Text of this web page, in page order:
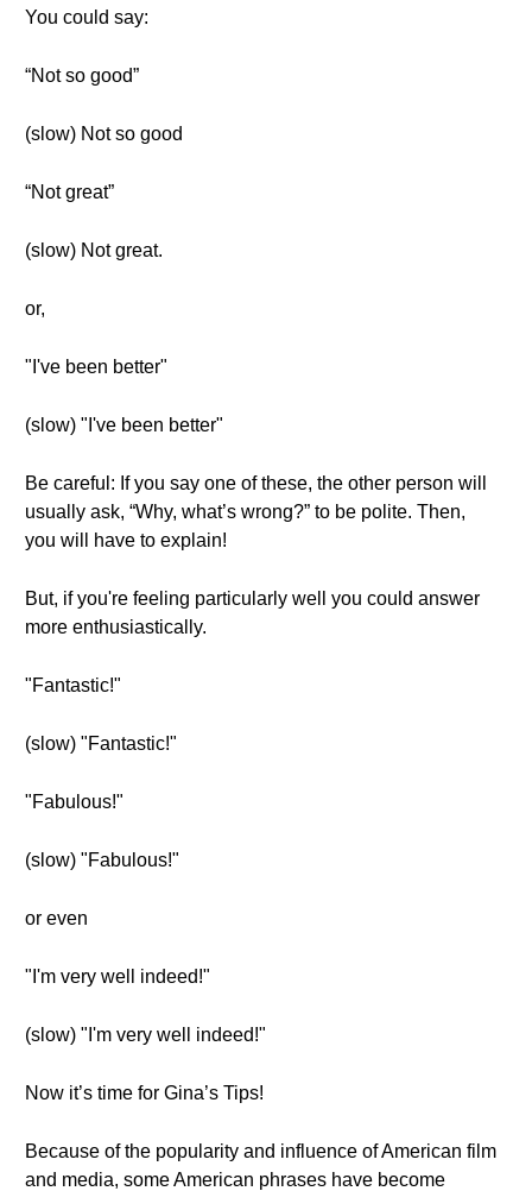
You could say:
“Not so good”
(slow) Not so good
“Not great”
(slow) Not great.
or,
"I've been better"
(slow) "I've been better"
Be careful: If you say one of these, the other person will
usually ask, “Why, what’s wrong?” to be polite. Then,
you will have to explain!
But, if you're feeling particularly well you could answer
more enthusiastically.
"Fantastic!"
(slow) "Fantastic!"
"Fabulous!"
(slow) "Fabulous!"
or even
"I'm very well indeed!"
(slow) "I'm very well indeed!"
Now it’s time for Gina’s Tips!
Because of the popularity and influence of American film
and media, some American phrases have become